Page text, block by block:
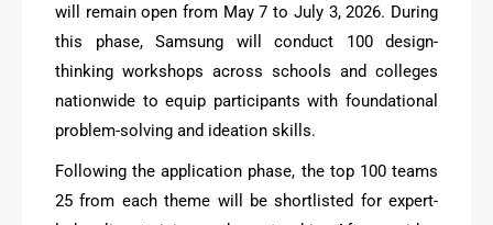
will remain open from May 7 to July 3, 2026. During
this phase, Samsung will conduct 100 design-
thinking workshops across schools and colleges
nationwide to equip participants with foundational
problem-solving and ideation skills.
Following the application phase, the top 100 teams
25 from each theme will be shortlisted for expert-